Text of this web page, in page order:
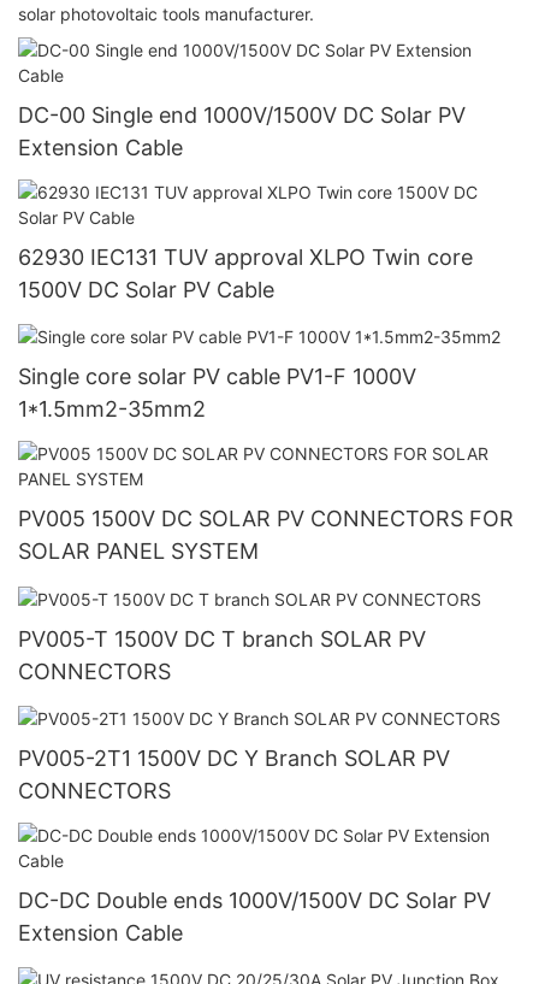
solar photovoltaic tools manufacturer.
DC-00 Single end 1000V/1500V DC Solar PV
Extension Cable
62930 IEC131 TUV approval XLPO Twin core
1500V DC Solar PV Cable
Single core solar PV cable PV1-F 1000V
1*1.5mm2-35mm2
PV005 1500V DC SOLAR PV CONNECTORS FOR
SOLAR PANEL SYSTEM
PV005-T 1500V DC T branch SOLAR PV
CONNECTORS
PV005-2T1 1500V DC Y Branch SOLAR PV
CONNECTORS
DC-DC Double ends 1000V/1500V DC Solar PV
Extension Cable